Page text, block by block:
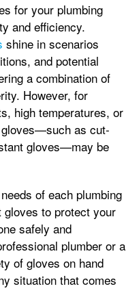
for your plumbing
and efficiency.
shine in scenarios
and potential
a combination of
However, for
high temperatures, or
as cut-
gloves—may be
of each plumbing
to protect your
safely and
plumber or a
of gloves on hand
situation that comes